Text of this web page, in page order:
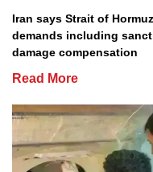
Iran says Strait of
demands including
damage compensation
Read More